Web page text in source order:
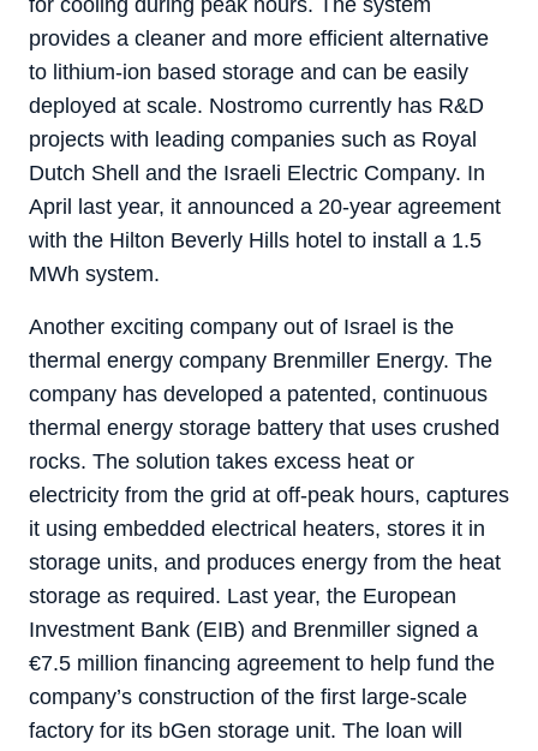
for cooling during peak hours. The system
provides a cleaner and more efficient alternative
to lithium-ion based storage and can be easily
deployed at scale. Nostromo currently has R&D
projects with leading companies such as Royal
Dutch Shell and the Israeli Electric Company. In
April last year, it announced a 20-year agreement
with the Hilton Beverly Hills hotel to install a 1.5
MWh system.
Another exciting company out of Israel is the
thermal energy company Brenmiller Energy. The
company has developed a patented, continuous
thermal energy storage​ battery that uses crushed
rocks. The solution takes excess heat or
electricity from the grid at off-peak hours, captures
it using embedded electrical heaters, stores it in
storage units, and produces energy from the heat
storage as required. Last year, the European
Investment Bank (EIB) and Brenmiller signed a
€7.5 million financing agreement to help fund the
company’s construction of the first large-scale
factory for its bGen storage unit. The loan will